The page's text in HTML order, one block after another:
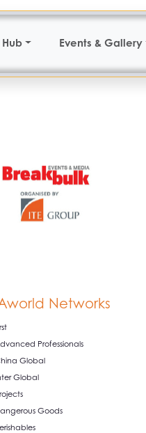
Events & Gallery
Networks
Professionals
Global
Global
Goods